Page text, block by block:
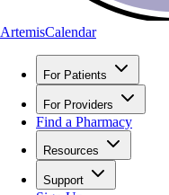
ArtemisCalendar
For Patients
For Providers
Find a Pharmacy
Resources
Support